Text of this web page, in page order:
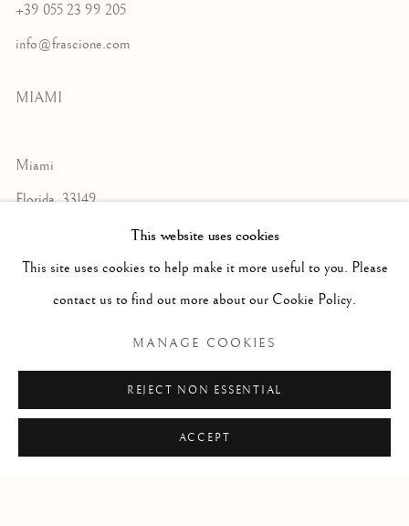
+39 055 23 99 205
info@frascione.com
MIAMI
Miami
Florida, 33149
Open by appointment
This website uses cookies
This site uses cookies to help make it more useful to you. Please
contact us to find out more about our Cookie Policy.
MANAGE COOKIES
REJECT NON ESSENTIAL
ACCEPT